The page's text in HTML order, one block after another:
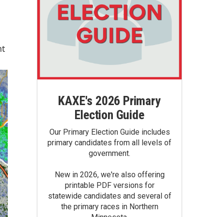
KAXE's 2026 Primary
Election Guide
Our Primary Election Guide includes
primary candidates from all levels of
government.
New in 2026, we're also offering
printable PDF versions for
statewide candidates and several of
the primary races in Northern